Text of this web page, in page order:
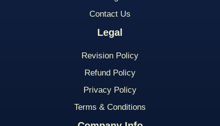
Contact Us
Legal
Revision Policy
Refund Policy
Privacy Policy
Terms & Conditions